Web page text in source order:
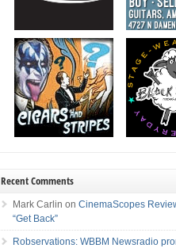
Recent Comments
Mark Carlin onCinemaScopes
“Get Back”
Robservations: WBBM Newsradio